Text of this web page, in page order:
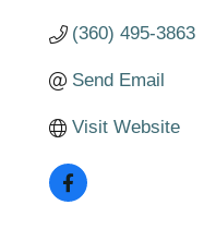
(360) 495-3863
Send Email
Visit Website